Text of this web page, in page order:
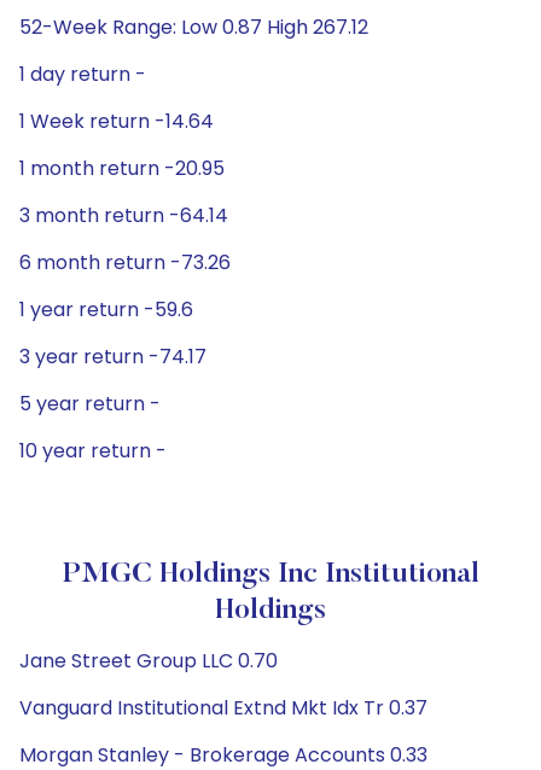
52-Week Range: Low 0.87 High 267.12
1 day return -
1 Week return -14.64
1 month return -20.95
3 month return -64.14
6 month return -73.26
1 year return -59.6
3 year return -74.17
5 year return -
10 year return -
PMGC Holdings Inc Institutional
Holdings
Jane Street Group LLC 0.70
Vanguard Institutional Extnd Mkt Idx Tr 0.37
Morgan Stanley - Brokerage Accounts 0.33